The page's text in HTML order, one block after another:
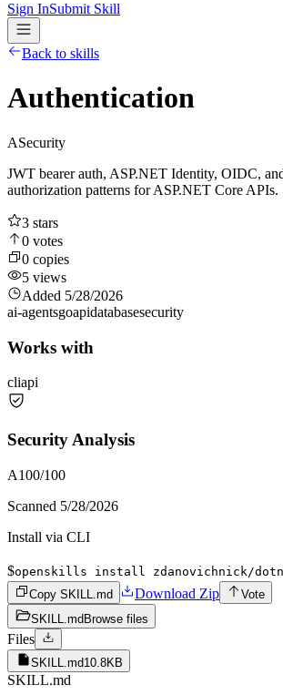
Sign InSubmit Skill
Back to skills
Authentication
ASecurity
JWT bearer auth, ASP.NET Identity, OIDC,
authorization patterns for ASP.NET Core APIs.
3 stars
0 votes
0 copies
5 views
Added 5/28/2026
ai-agentsgoapidatabasesecurity
Works with
cliapi
Security Analysis
A100/100
Scanned 5/28/2026
Install via CLI
$openskills install zdanovichnick/
Copy SKILL.md
Download Zip
Vote
SKILL.md Browse files
Files
SKILL.md10.8KB
SKILL.md